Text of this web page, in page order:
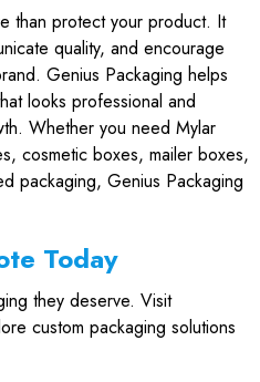
than protect your product. It
quality, and encourage
Genius Packaging helps
looks professional and
Whether you need Mylar
cosmetic boxes, mailer boxes,
packaging, Genius Packaging
Today
they deserve. Visit
custom packaging solutions